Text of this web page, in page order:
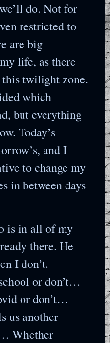
do. Not for
restricted to
are big
life, as there
this twilight zone.
which
but everything
Today’s
and I
to change my
in between days
is in all of my
there. He
I don’t.
or don’t…
or don’t…
us another
Whether